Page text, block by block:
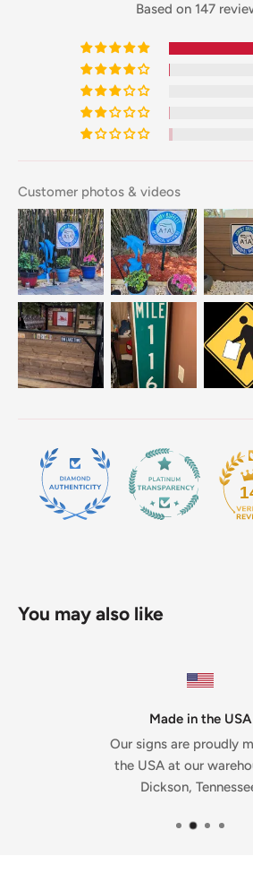
Based on 147
Customer photos & videos
You may also like
Made in the USA
Our signs are proudly
the USA at our
Dickson,